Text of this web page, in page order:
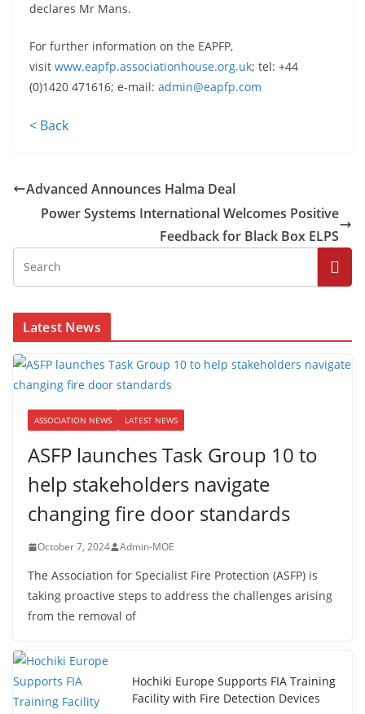
declares Mr Mans.
For further information on the EAPFP,
visit www.eapfp.associationhouse.org.uk; tel: +44
(0)1420 471616; e-mail: admin@eapfp.com
< Back
Advanced Announces Halma Deal
Power Systems International Welcomes Positive
Feedback for Black Box ELPS
Latest News
ASSOCIATION NEWS LATEST NEWS
ASFP launches Task Group 10 to
help stakeholders navigate
changing fire door standards
October 7, 2024 Admin-MOE
The Association for Specialist Fire Protection (ASFP) is
taking proactive steps to address the challenges arising
from the removal of
Hochiki Europe Supports FIA Training
Facility with Fire Detection Devices